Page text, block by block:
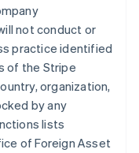
not conduct or
practice identified
of the Stripe
organization,
by any
lists
of Foreign Asset